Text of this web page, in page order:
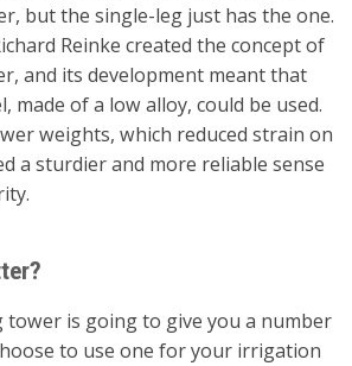
but the single-leg just has the one.
Reinke created the concept of
and its development meant that
made of a low alloy, could be used.
weights, which reduced strain on
a sturdier and more reliable sense
tower is going to give you a number
to use one for your irrigation